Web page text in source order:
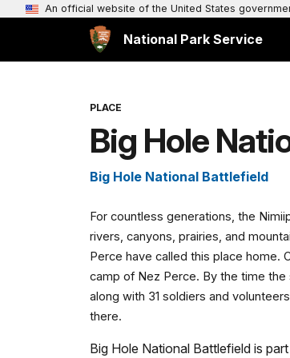
An official website of the United States
National Park Service
PLACE
Big Hole
Big Hole National Battlefield
For countless generations, the
rivers, canyons, prairies, and
Perce have called this place home.
camp of Nez Perce. By the time
along with 31 soldiers and
there.
Big Hole National Battlefield is